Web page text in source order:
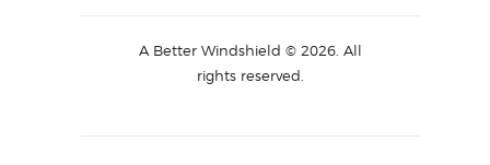
A Better Windshield © 2026. All
rights reserved.